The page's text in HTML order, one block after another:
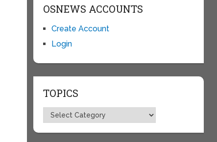
OSNEWS ACCOUNTS
Create Account
Login
TOPICS
Topics